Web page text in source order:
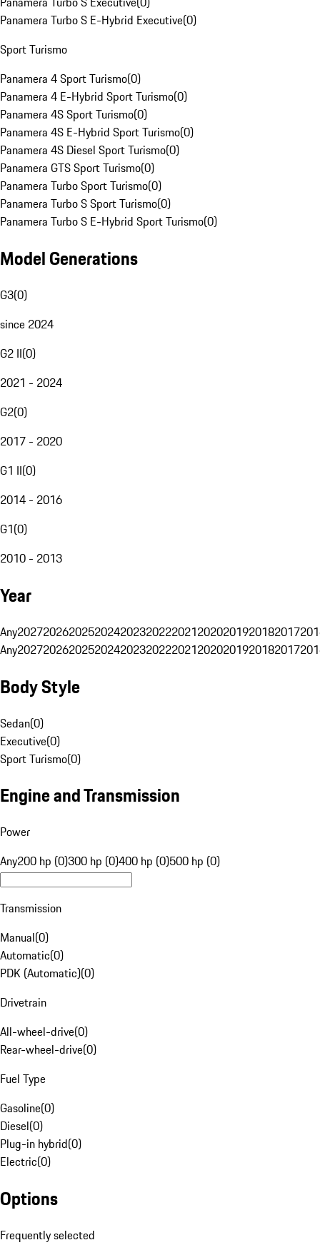
Panamera Turbo S E-Hybrid Executive(0)
Sport Turismo
Panamera 4 Sport Turismo(0)
Panamera 4 E-Hybrid Sport Turismo(0)
Panamera 4S Sport Turismo(0)
Panamera 4S E-Hybrid Sport Turismo(0)
Panamera 4S Diesel Sport Turismo(0)
Panamera GTS Sport Turismo(0)
Panamera Turbo Sport Turismo(0)
Panamera Turbo S Sport Turismo(0)
Panamera Turbo S E-Hybrid Sport Turismo(0)
Model Generations
G3(0)
since 2024
G2 II(0)
2021 - 2024
G2(0)
2017 - 2020
G1 II(0)
2014 - 2016
G1(0)
2010 - 2013
Year
Any20272026202520242023202220212020201920182017
Any20272026202520242023202220212020201920182017
Body Style
Sedan(0)
Executive(0)
Sport Turismo(0)
Engine and Transmission
Power
Any200 hp (0)300 hp (0)400 hp (0)500 hp (0)
Transmission
Manual(0)
Automatic(0)
PDK (Automatic)(0)
Drivetrain
All-wheel-drive(0)
Rear-wheel-drive(0)
Fuel Type
Gasoline(0)
Diesel(0)
Plug-in hybrid(0)
Electric(0)
Options
Frequently selected